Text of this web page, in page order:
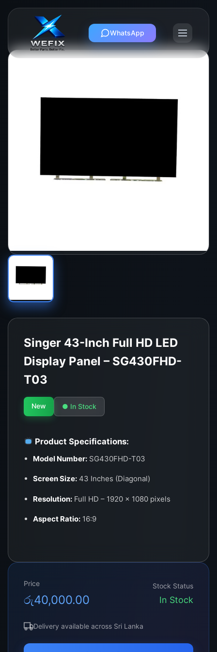
WhatsApp
Singer 43-Inch Full HD LED
Display Panel – SG430FHD-
T03
New ● In Stock
Product Specifications:
Model Number: SG430FHD-T03
Screen Size: 43 Inches (Diagonal)
Resolution: Full HD – 1920 × 1080 pixels
Aspect Ratio: 16:9
Vertical
Refresh Rate:60Hz
Price
රු40,000.00
Stock Status
In Stock
Delivery available across Sri Lanka